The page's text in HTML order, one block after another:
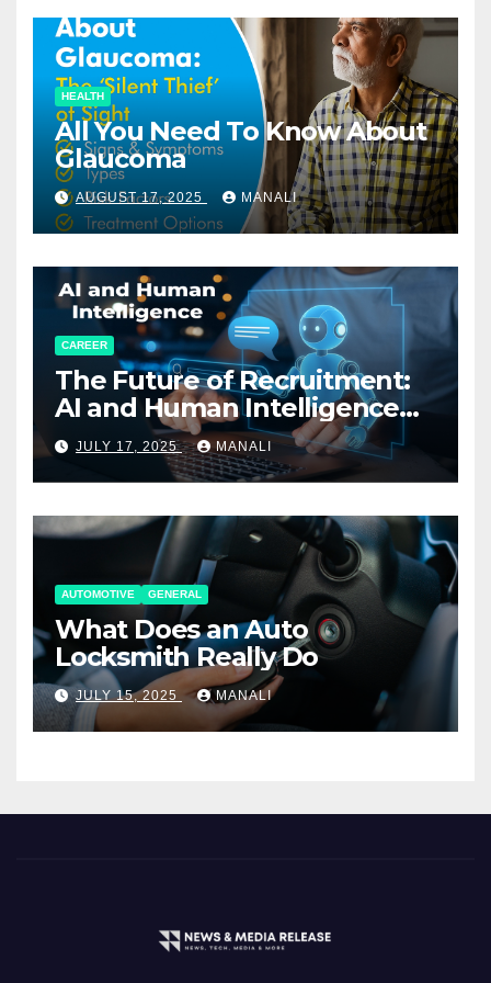
HEALTH
All You Need To Know About
Glaucoma
AUGUST 17, 2025 MANALI
CAREER
The Future of Recruitment:
AI and Human Intelligence
Working Together
JULY 17, 2025 MANALI
AUTOMOTIVE GENERAL
What Does an Auto
Locksmith Really Do
JULY 15, 2025 MANALI